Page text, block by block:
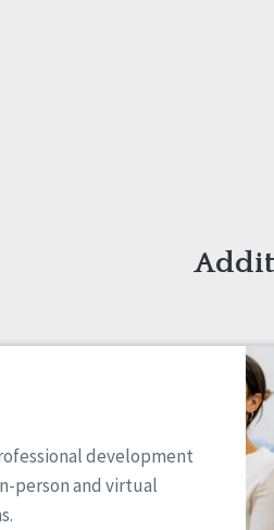
development
person and virtual